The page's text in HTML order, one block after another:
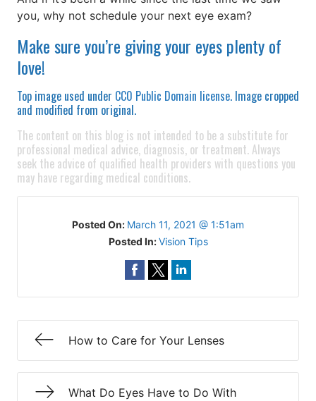
you, why not schedule your next eye exam?
Make sure you’re giving your eyes plenty of
love!
Top image used under CC0 Public Domain license. Image cropped
and modified from original.
The content on this blog is not intended to be a substitute for
professional medical advice, diagnosis, or treatment. Always
seek the advice of qualified health providers with questions you
may have regarding medical conditions.
Posted On: March 11, 2021 @ 1:51am
Posted In:Vision Tips
How to Care for Your Lenses
What Do Eyes Have to Do With